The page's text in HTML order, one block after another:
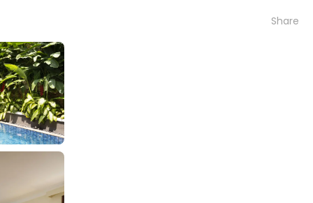
Share